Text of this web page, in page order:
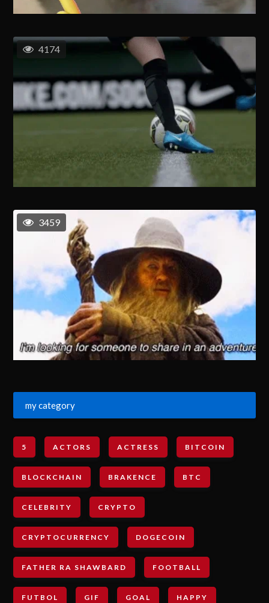
4174
3459
my category
5 ACTORS ACTRESS BITCOIN
BLOCKCHAIN BRAKENCE BTC
CELEBRITY CRYPTO
CRYPTOCURRENCY DOGECOIN
FATHER RA SHAWBARD FOOTBALL
FUTBOL GIF GOAL HAPPY